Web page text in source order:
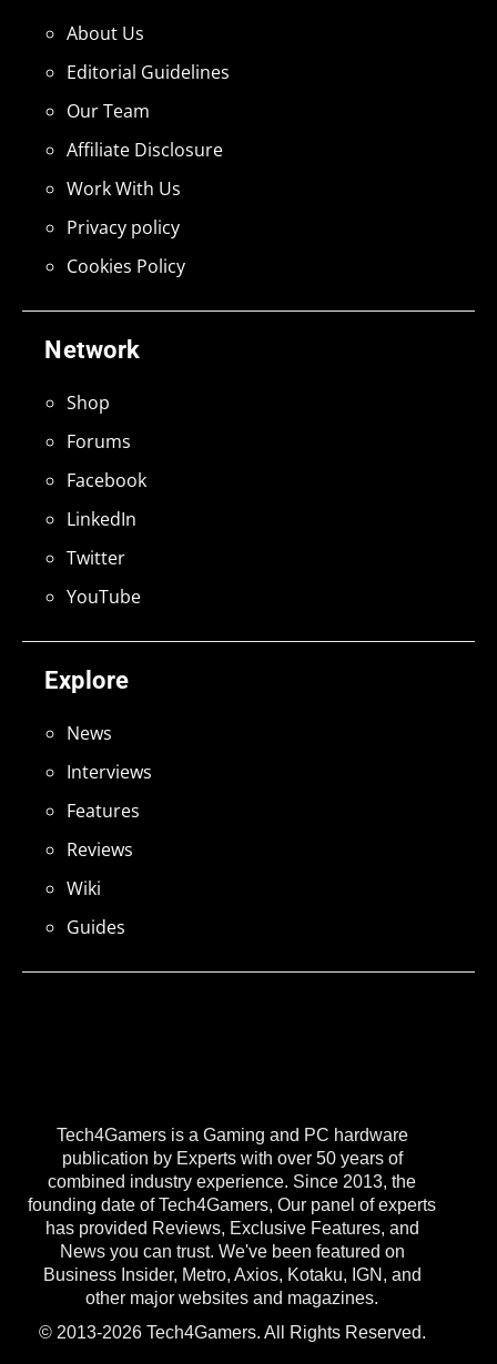
Tech4Gamers is a Gaming and PC hardware
publication by Experts with over 50 years of
combined industry experience. Since 2013, the
founding date of Tech4Gamers, Our panel of experts
has provided Reviews, Exclusive Features, and
News you can trust. We've been featured on
Business Insider, Metro, Axios, Kotaku, IGN, and
other major websites and magazines.
© 2013-2026 Tech4Gamers. All Rights Reserved.
Explore
News
Interviews
Features
Reviews
Wiki
Guides
Network
Shop
Forums
Facebook
LinkedIn
Twitter
YouTube
About Us
Editorial Guidelines
Our Team
Affiliate Disclosure
Work With Us
Privacy policy
Cookies Policy